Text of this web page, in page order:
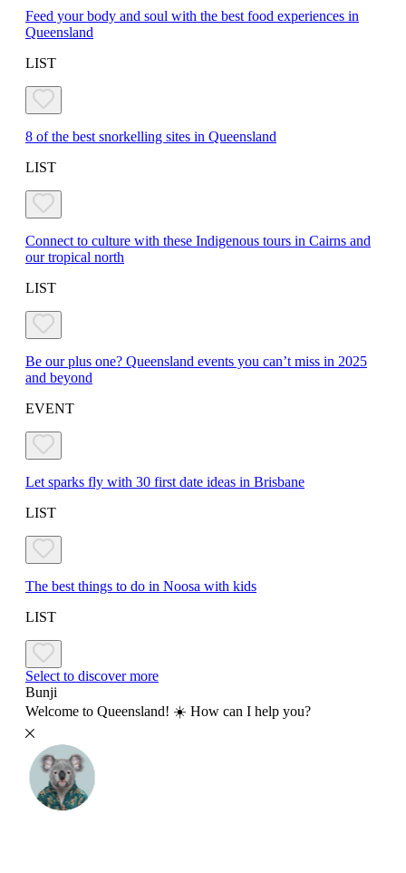
Feed your body and soul with the best food experiences in
Queensland
LIST
8 of the best snorkelling sites in Queensland
LIST
Connect to culture with these Indigenous tours in Cairns and
our tropical north
LIST
Be our plus one? Queensland events you can’t miss in 2025
and beyond
EVENT
Let sparks fly with 30 first date ideas in Brisbane
LIST
The best things to do in Noosa with kids
LIST
Select to discover more
Bunji
Welcome to Queensland! ☀️ How can I help you?